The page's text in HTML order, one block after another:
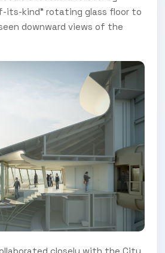
its-kind” rotating glass floor to
downward views of the
closely with the City